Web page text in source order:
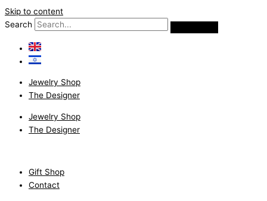
Skip to content
Search
Jewelry Shop
The Designer
Jewelry Shop
The Designer
Gift Shop
Contact